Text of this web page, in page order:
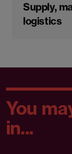
Supply,
logistics
You
in...